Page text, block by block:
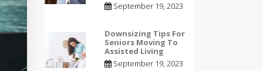
September 19, 2023
Downsizing Tips For
Seniors Moving To
Assisted Living
September 19, 2023